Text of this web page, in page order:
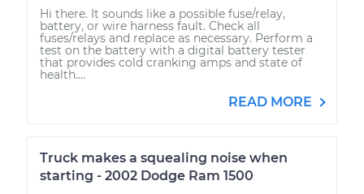
Hi there. It sounds like a possible fuse/relay,
battery, or wire harness fault. Check all
fuses/relays and replace as necessary. Perform a
test on the battery with a digital battery tester
that provides cold cranking amps and state of
health....
READ MORE
Truck makes a squealing noise when
starting - 2002 Dodge Ram 1500